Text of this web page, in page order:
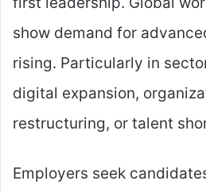
show demand for
rising. Particularly in
digital expansion,
restructuring, or talent
Employers seek